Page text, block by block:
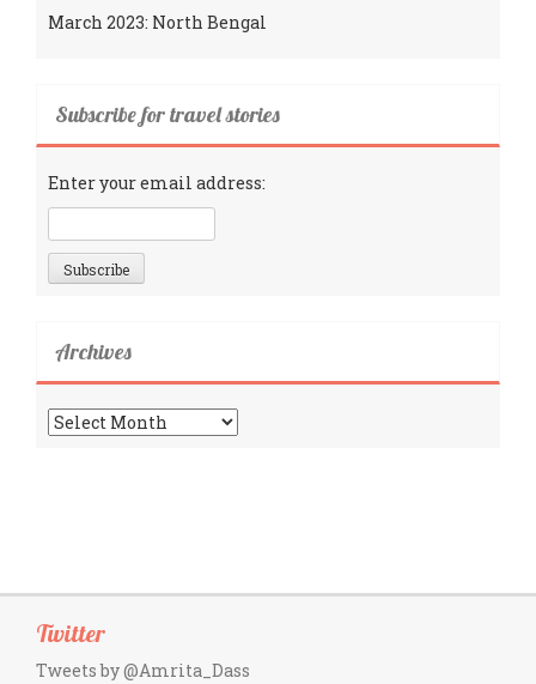
March 2023: North Bengal
Subscribe for travel stories
Enter your email address:
Archives
Archives
Twitter
Tweets by @Amrita_Dass